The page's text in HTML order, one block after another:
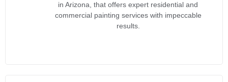
in Arizona, that offers expert residential and
commercial painting services with impeccable
results.